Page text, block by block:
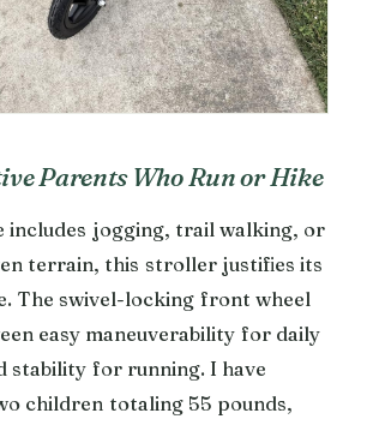
Parents Who Run or Hike
includes jogging, trail walking, or
terrain, this stroller justifies its
The swivel-locking front wheel
easy maneuverability for daily
stability for running. I have
children totaling 55 pounds,